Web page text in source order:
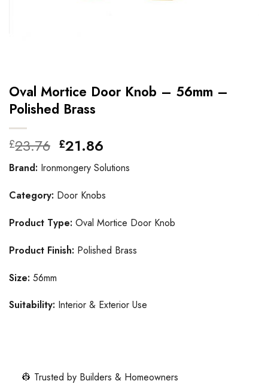
Oval Mortice Door Knob – 56mm –
Polished Brass
£23.76 Original
was:
£23.76.
£21.86
price
is:
£21.86.
Brand: Ironmongery Solutions
Category: Door Knobs
Product Type: Oval Mortice Door Knob
Product Finish: Polished Brass
Size: 56mm
Suitability: Interior & Exterior Use
👷 Trusted by Builders & Homeowners